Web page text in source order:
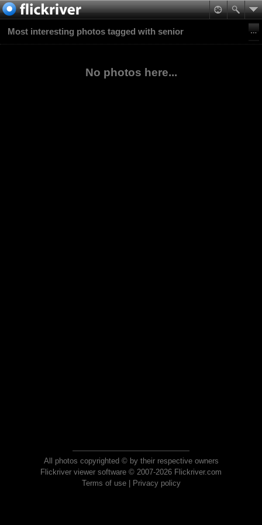
Most interesting photos tagged with senior
No photos here...
All photos copyrighted © by their respective owners
Flickriver viewer software © 2007-2026 Flickriver.com
Terms of use| Privacy policy